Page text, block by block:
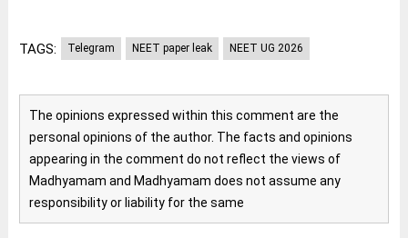
TAGS: Telegram NEET paper leak NEET UG 2026
The opinions expressed within this comment are the
personal opinions of the author. The facts and opinions
appearing in the comment do not reflect the views of
Madhyamam and Madhyamam does not assume any
responsibility or liability for the same